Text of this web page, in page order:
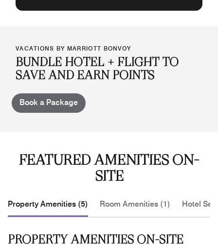
VACATIONS BY MARRIOTT BONVOY
BUNDLE HOTEL + FLIGHT TO
SAVE AND EARN POINTS
Book a Package
FEATURED AMENITIES ON-
SITE
Property Amenities (5) Room Amenities (1) Hotel
PROPERTY AMENITIES ON-SITE